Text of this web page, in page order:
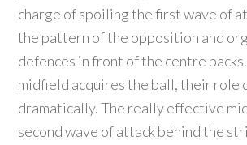
charge of spoiling the first wave of
the pattern of the opposition and
defences in front of the centre
midfield acquires the ball, their role
dramatically. The really effective
second wave of attack behind the